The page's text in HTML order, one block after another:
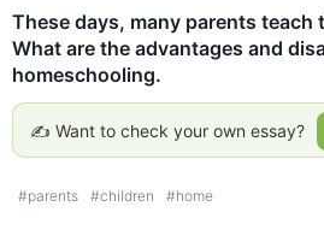
These days, many parents teach
What are the advantages and
homeschooling.
✍️ Want to check your own essay?
#parents #children #home